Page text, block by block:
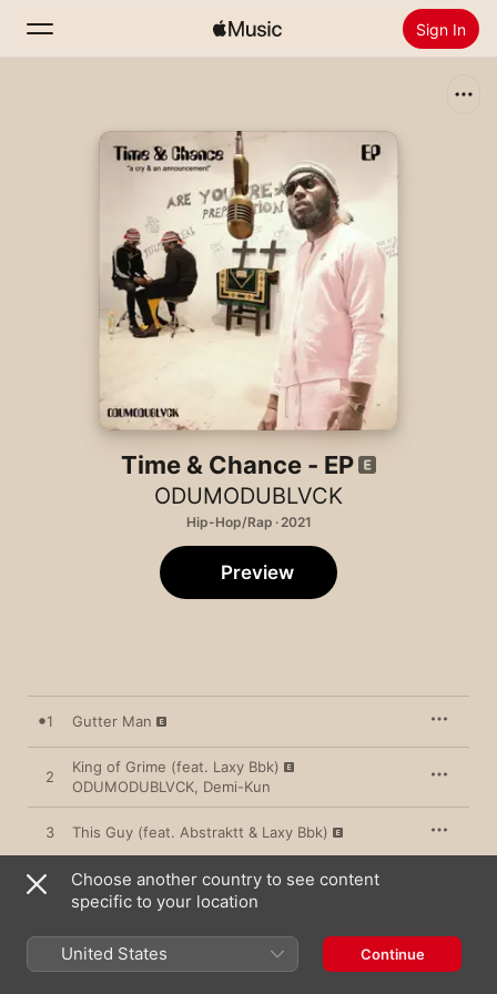
Sign In
Install Apple Music
Time & Chance - EP
ODUMODUBLVCK
Hip-Hop/Rap · 2021
Preview
1 Gutter Man
2
King of Grime (feat. Laxy Bbk)
ODUMODUBLVCK Demi-Kun
3 This Guy (feat. Abstraktt & Laxy Bbk)
4 Overtake
5 Shokolokobangoshe (feat. Xlspiff & Fatboy E)
Choose another country to see content
specific to your location
United States Continue